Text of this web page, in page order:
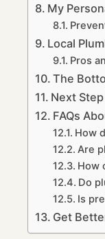
My
Local
Pros
The
Next
FAQs
How
Are
How
Do
Is
Get